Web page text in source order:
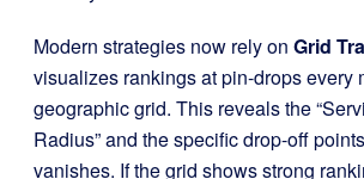
Modern strategies now rely on Grid
visualizes rankings at pin-drops every
geographic grid. This reveals the
Radius” and the specific drop-off
vanishes. If the grid shows strong